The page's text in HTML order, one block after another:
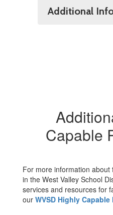
Additional
Capable
For more information
in the West Valley School
services and resources for
our WVSD Highly Capable